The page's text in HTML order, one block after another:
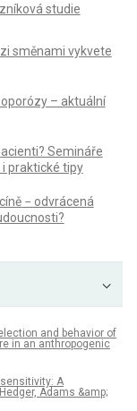
studie
směnami vykvete
– aktuální
Semináře
praktické tipy
− odvrácená
and behavior of
in an anthropogenic
A
Adams &amp;